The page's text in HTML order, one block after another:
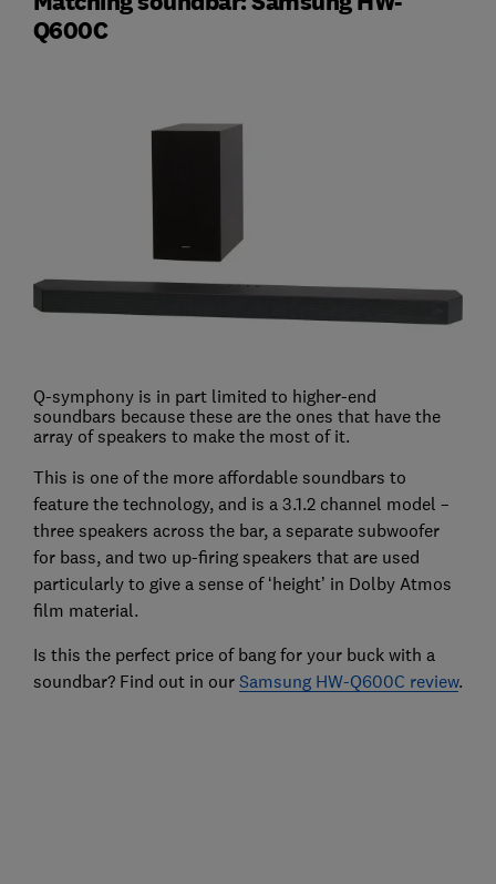
Q600C
Q-symphony is in part limited to higher-end
soundbars because these are the ones that have the
array of speakers to make the most of it.
This is one of the more affordable soundbars to
feature the technology, and is a 3.1.2 channel model –
three speakers across the bar, a separate subwoofer
for bass, and two up-firing speakers that are used
particularly to give a sense of ‘height’ in Dolby Atmos
film material.
Is this the perfect price of bang for your buck with a
soundbar? Find out in our Samsung HW-Q600C review.